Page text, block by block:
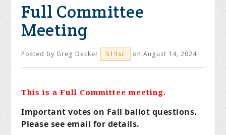
Full Committee
Meeting
Posted by Greg Decker 519sc on August 14, 2024
This is a Full Committee meeting.
Important votes on Fall ballot questions.
Please see email for details.